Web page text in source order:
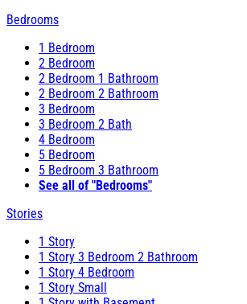
Bedrooms
1 Bedroom
2 Bedroom
2 Bedroom 1 Bathroom
2 Bedroom 2 Bathroom
3 Bedroom
3 Bedroom 2 Bath
4 Bedroom
5 Bedroom
5 Bedroom 3 Bathroom
See all of "Bedrooms"
Stories
1 Story
1 Story 3 Bedroom 2 Bathroom
1 Story 4 Bedroom
1 Story Small